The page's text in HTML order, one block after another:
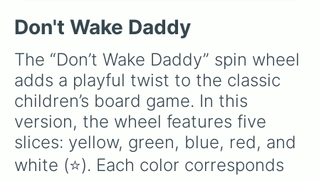
Ron and Hermione to hilarious meme pairings
like Draco and an apple, it takes care of the
decision for you.
Don't Wake Daddy
The “Don’t Wake Daddy” spin wheel
adds a playful twist to the classic
children’s board game. In this
version, the wheel features five
slices: yellow, green, blue, red, and
white (⭐️). Each color corresponds